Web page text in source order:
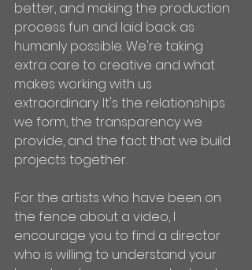
better, and making the production
process fun and laid back as
humanly possible. We're taking
extra care to creative and what
makes working with us
extraordinary. It's the relationships
we form, the transparency we
provide, and the fact that we build
projects together.
For the artists who have been on
the fence about a video, I
encourage you to find a director
who is willing to understand your